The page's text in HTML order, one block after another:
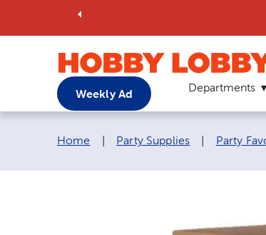
Weekly Ad Departments
Breadcrumb navigation links:
Home Party Supplies Party